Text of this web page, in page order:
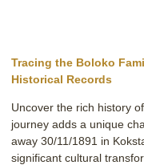
Tracing the Boloko
Historical Records
Uncover the rich history
journey adds a unique
away 30/11/1891 in
significant cultural